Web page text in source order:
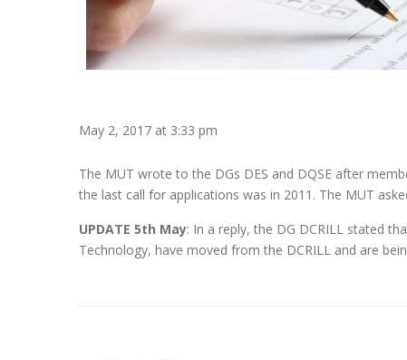
May 2, 2017 at 3:33 pm
The MUT wrote to the DGs DES and DQSE after
the last call for applications was in 2011. The MUT
UPDATE 5th May: In a reply, the DG DCRILL stated
Technology, have moved from the DCRILL and are